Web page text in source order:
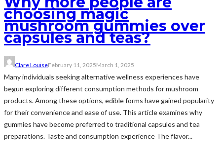
choosing magic
mushroom gummies over
capsules and teas?
Clare LouiseFebruary 11, 2025March 1, 2025
Many individuals seeking alternative wellness experiences have
begun exploring different consumption methods for mushroom
products. Among these options, edible forms have gained popularity
for their convenience and ease of use. This article examines why
gummies have become preferred to traditional capsules and tea
preparations. Taste and consumption experience The flavor...